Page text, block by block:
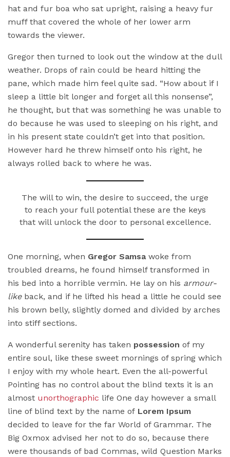
hat and fur boa who sat upright, raising a heavy fur
muff that covered the whole of her lower arm
towards the viewer.
Gregor then turned to look out the window at the dull
weather. Drops of rain could be heard hitting the
pane, which made him feel quite sad. “How about if I
sleep a little bit longer and forget all this nonsense”,
he thought, but that was something he was unable to
do because he was used to sleeping on his right, and
in his present state couldn’t get into that position.
However hard he threw himself onto his right, he
always rolled back to where he was.
The will to win, the desire to succeed, the urge
to reach your full potential these are the keys
that will unlock the door to personal excellence.
One morning, when Gregor Samsawoke from
troubled dreams, he found himself transformed in
his bed into a horrible vermin. He lay on his armour-
likeback, and if he lifted his head a little he could see
his brown belly, slightly domed and divided by arches
into stiff sections.
A wonderful serenity has taken possession of my
entire soul, like these sweet mornings of spring which
I enjoy with my whole heart. Even the all-powerful
Pointing has no control about the blind texts it is an
almost unorthographic life One day however a small
line of blind text by the name of Lorem Ipsum
decided to leave for the far World of Grammar. The
Big Oxmox advised her not to do so, because there
were thousands of bad Commas, wild Question Marks